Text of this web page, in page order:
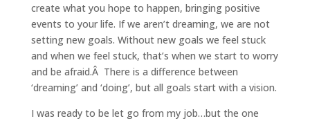
create what you hope to happen, bringing positive
events to your life. If we aren’t dreaming, we are not
setting new goals. Without new goals we feel stuck
and when we feel stuck, that’s when we start to worry
and be afraid.Â There is a difference between
‘dreaming’ and ‘doing’, but all goals start with a vision.
I was ready to be let go from my job…but the one